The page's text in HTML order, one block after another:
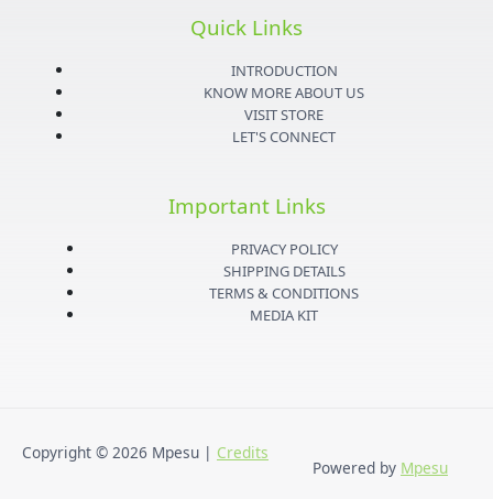
g
i
t
e
r
u
t
u
b
e
e
k
Quick Links
INTRODUCTION
KNOW MORE ABOUT US
VISIT STORE
LET'S CONNECT
Important Links
PRIVACY POLICY
SHIPPING DETAILS
TERMS & CONDITIONS
MEDIA KIT
Copyright © 2026 Mpesu | Credits
Powered by Mpesu